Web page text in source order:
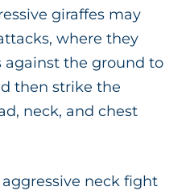
giraffes may
where they
against the ground to
then strike the
neck, and chest
neck fight